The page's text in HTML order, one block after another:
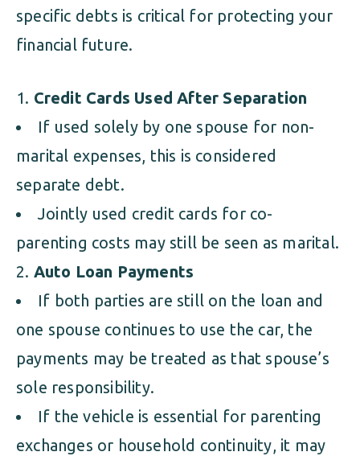
specific debts is critical for protecting your
financial future.
Credit Cards Used After Separation
If used solely by one spouse for non-
marital expenses, this is considered
separate debt.
Jointly used credit cards for co-
parenting costs may still be seen as marital.
Auto Loan Payments
If both parties are still on the loan and
one spouse continues to use the car, the
payments may be treated as that spouse’s
sole responsibility.
If the vehicle is essential for parenting
exchanges or household continuity, it may